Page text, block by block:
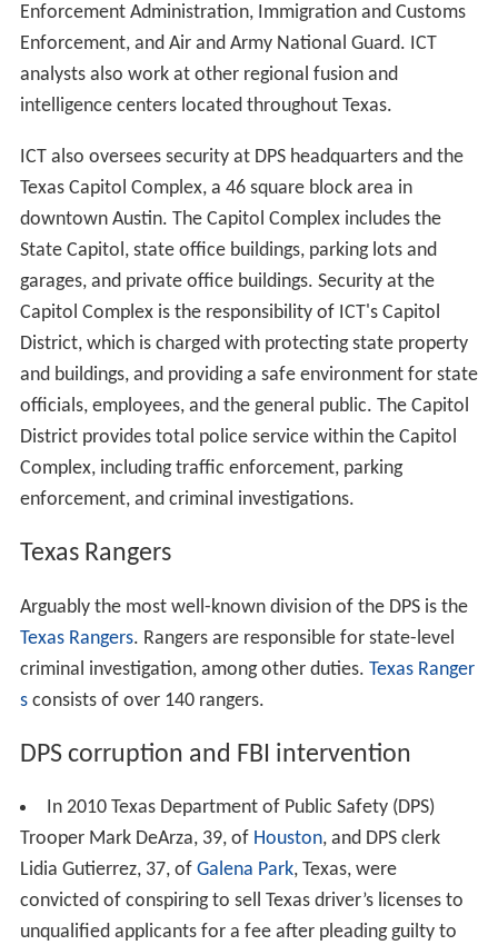
Enforcement Administration, Immigration and Customs
Enforcement, and Air and Army National Guard. ICT
analysts also work at other regional fusion and
intelligence centers located throughout Texas.
ICT also oversees security at DPS headquarters and the
Texas Capitol Complex, a 46 square block area in
downtown Austin. The Capitol Complex includes the
State Capitol, state office buildings, parking lots and
garages, and private office buildings. Security at the
Capitol Complex is the responsibility of ICT's Capitol
District, which is charged with protecting state property
and buildings, and providing a safe environment for state
officials, employees, and the general public. The Capitol
District provides total police service within the Capitol
Complex, including traffic enforcement, parking
enforcement, and criminal investigations.
Texas Rangers
Arguably the most well-known division of the DPS is the
Texas Rangers. Rangers are responsible for state-level
criminal investigation, among other duties. Texas Ranger
sconsists of over 140 rangers.
DPS corruption and FBI intervention
In 2010 Texas Department of Public Safety (DPS)
Trooper Mark DeArza, 39, of Houston, and DPS clerk
Lidia Gutierrez, 37, of Galena Park, Texas, were
convicted of conspiring to sell Texas driver’s licenses to
unqualified applicants for a fee after pleading guilty to